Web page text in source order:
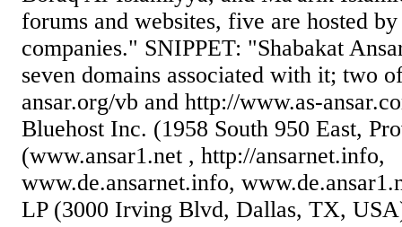
forums and websites, five are hosted
companies." SNIPPET: "Shabakat
seven domains associated with it; two
ansar.org/vb and http://www.as-
Bluehost Inc. (1958 South 950 East,
(www.ansar1.net , http://ansarnet.info,
www.de.ansarnet.info,
LP (3000 Irving Blvd, Dallas, TX,